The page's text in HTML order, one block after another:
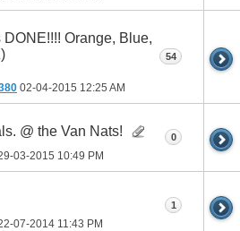
Orange, Blue,
02-04-2015 12:25 AM
54
@ the Van Nats!
03-2015 10:49 PM
0
07-2014 11:43 PM
1